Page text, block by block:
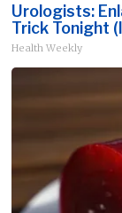
Urologists:
Trick Tonight
Health Weekly